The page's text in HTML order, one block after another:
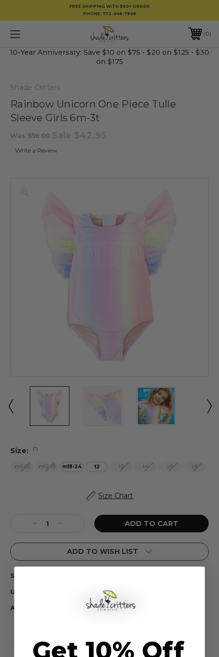
FREE SHIPPING WITH $80+ ORDER
PHONE: 772-448-7848
0
10-Year Anniversary: Save $10 on $75 • $20 on $125 • $30
on $175
Shade Critters
Rainbow Unicorn One Piece Tulle
Sleeve Girls 6m-3t
Was $56.00
Write a Review
Size: (*)
m6-12 m12-18 m18-24 t2 t3 t4 y5 y6
Size Chart
Decrease
of
Unicorn
Increase
of
Rainbow
Unicorn
ADD TO WISH LIST
SKU:
UPC:
Availability: In Stock
Get 10% Off